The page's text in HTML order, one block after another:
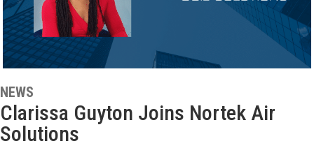
NEWS
Clarissa Guyton Joins Nortek Air
Solutions